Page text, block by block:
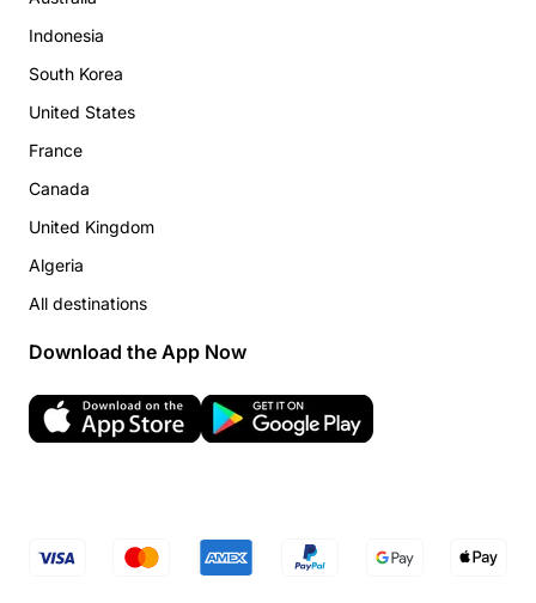
Indonesia
South Korea
United States
France
Canada
United Kingdom
Algeria
All destinations
Download the App Now